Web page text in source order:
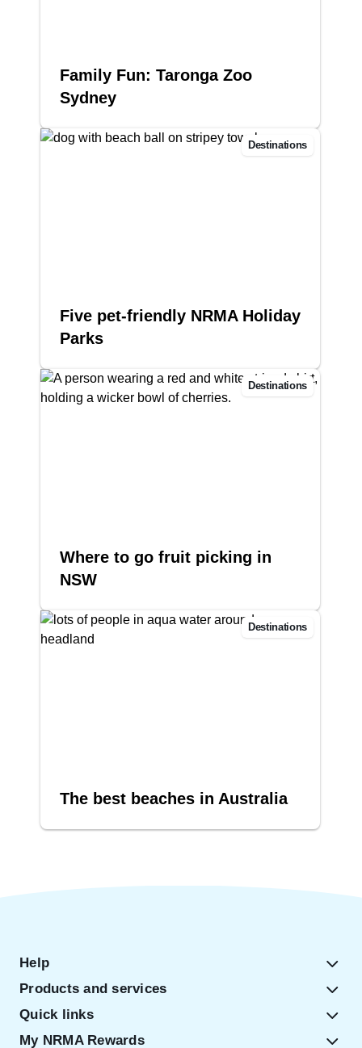
Family Fun: Taronga Zoo
Sydney
Destinations
Five pet-friendly NRMA Holiday
Parks
Destinations
Where to go fruit picking in
NSW
Destinations
The best beaches in Australia
Help
Products and services
Quick links
My NRMA Rewards